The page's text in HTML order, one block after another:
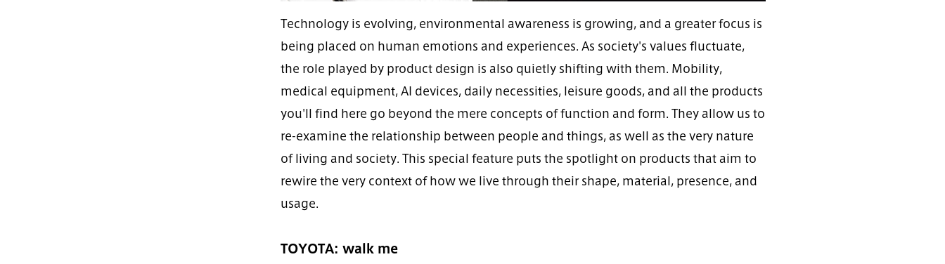
Technology is evolving, environmental awareness is growing, and a greater focus is
being placed on human emotions and experiences. As society's values fluctuate,
the role played by product design is also quietly shifting with them. Mobility,
medical equipment, AI devices, daily necessities, leisure goods, and all the products
you'll find here go beyond the mere concepts of function and form. They allow us to
re-examine the relationship between people and things, as well as the very nature
of living and society. This special feature puts the spotlight on products that aim to
rewire the very context of how we live through their shape, material, presence, and
usage.
TOYOTA: walk me